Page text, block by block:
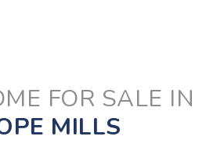
FOR SALE IN
MILLS